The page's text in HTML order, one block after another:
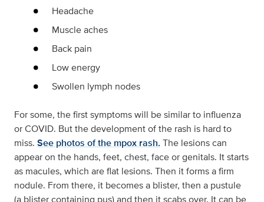
Headache
Muscle aches
Back pain
Low energy
Swollen lymph nodes
For some, the first symptoms will be similar to influenza
or COVID. But the development of the rash is hard to
miss. See photos of the mpox rash. The lesions can
appear on the hands, feet, chest, face or genitals. It starts
as macules, which are flat lesions. Then it forms a firm
nodule. From there, it becomes a blister, then a pustule